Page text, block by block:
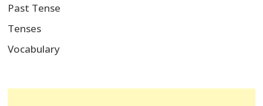
Past Tense
Tenses
Vocabulary